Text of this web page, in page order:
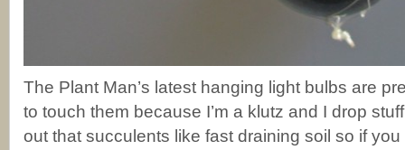
The Plant Man’s latest hanging light bulbs are
to touch them because I’m a klutz and I drop
out that succulents like fast draining soil so if